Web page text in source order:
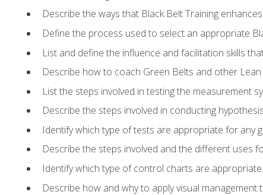
Describe the ways that Black Belt Training
Define the process used to select an appropriate
List and define the influence and facilitation skills
Describe how to coach Green Belts and other
List the steps involved in testing the measurement
Describe the steps involved in conducting
Identify which type of tests are appropriate for any
Describe the steps involved and the different uses
Identify which type of control charts are
Describe how and why to apply visual management